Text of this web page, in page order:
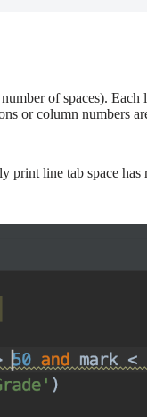
of spaces). Each
or column numbers
print line tab space has